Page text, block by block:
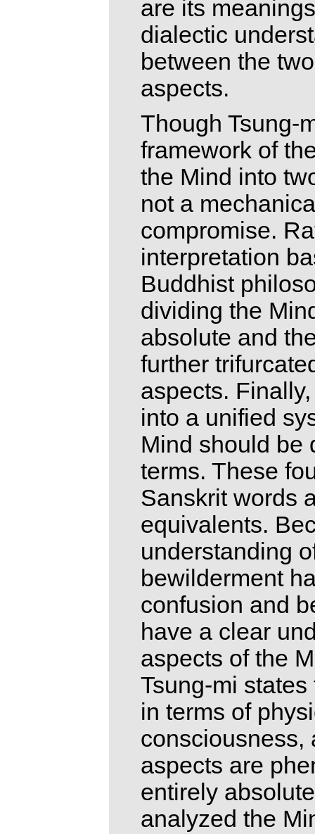
are its
dialectic
between the
aspects.
Though Tsung-
framework of
the Mind into
not a
compromise.
interpretation
Buddhist
dividing the
absolute and
further
aspects.
into a unified
Mind should be
terms. These
Sanskrit words
equivalents.
understanding
bewilderment
confusion and
have a clear
aspects of the
Tsung-mi
in terms of
consciousness,
aspects are
entirely
analyzed the